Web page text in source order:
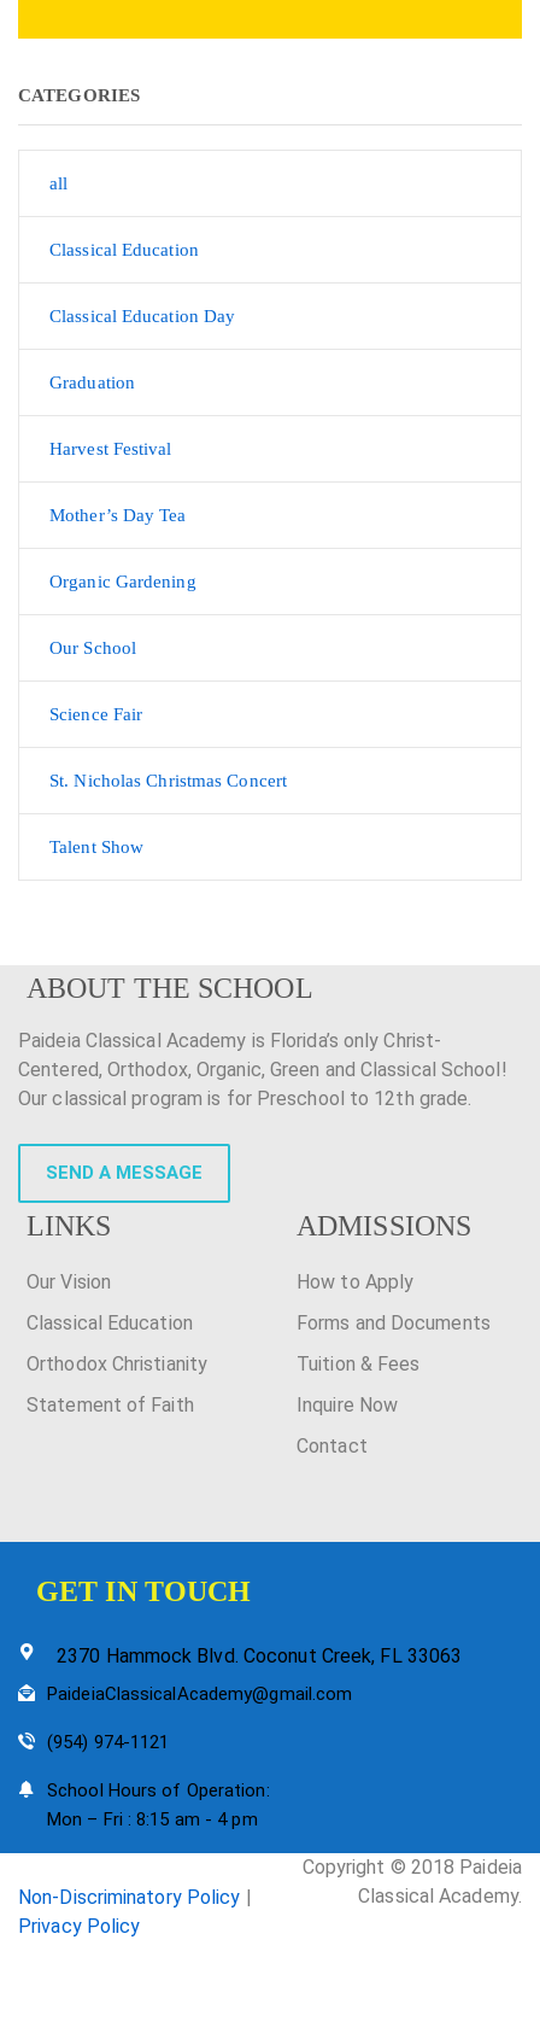
CATEGORIES
all
Classical Education
Classical Education Day
Graduation
Harvest Festival
Mother’s Day Tea
Organic Gardening
Our School
Science Fair
St. Nicholas Christmas Concert
Talent Show
ABOUT THE SCHOOL
Paideia Classical Academy is Florida’s only Christ-
Centered, Orthodox, Organic, Green and Classical School!
Our classical program is for Preschool to 12th grade.
SEND A MESSAGE
LINKS
Our Vision
Classical Education
Orthodox Christianity
Statement of Faith
ADMISSIONS
How to Apply
Forms and Documents
Tuition & Fees
Inquire Now
Contact
GET IN TOUCH
2370 Hammock Blvd. Coconut Creek, FL 33063
PaideiaClassicalAcademy@gmail.com
(954) 974-1121
School Hours of Operation:
Mon – Fri : 8:15 am - 4 pm
Non-Discriminatory Policy |
Privacy Policy
Copyright © 2018 Paideia
Classical Academy.